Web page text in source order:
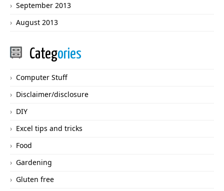
September 2013
August 2013
Categories
Computer Stuff
Disclaimer/disclosure
DIY
Excel tips and tricks
Food
Gardening
Gluten free